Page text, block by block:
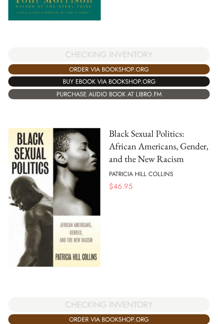
CHECKING INVENTORY
ORDER VIA BOOKSHOP.ORG
BUY EBOOK VIA BOOKSHOP.ORG
PURCHASE AUDIO BOOK AT LIBRO.FM
Black Sexual Politics:
African Americans, Gender,
and the New Racism
PATRICIA HILL COLLINS
$46.95
CHECKING INVENTORY
ORDER VIA BOOKSHOP.ORG